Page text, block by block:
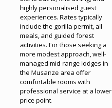
highly personalised guest
experiences. Rates typically
include the gorilla permit, all
meals, and guided forest
activities. For those seeking a
more modest approach, well-
managed mid-range lodges in
the Musanze area offer
comfortable rooms with
professional service at a lower
price point.